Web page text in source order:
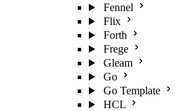
Fennel
Flix
Forth
Frege
Gleam
Go
Go Template
HCL